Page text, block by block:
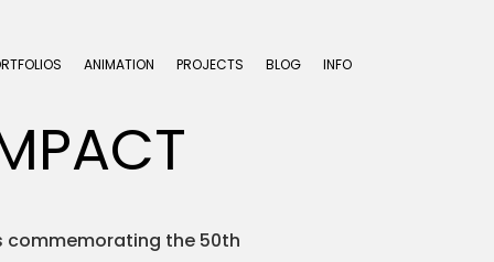
ANIMATION PROJECTS BLOG INFO
commemorating the 50th